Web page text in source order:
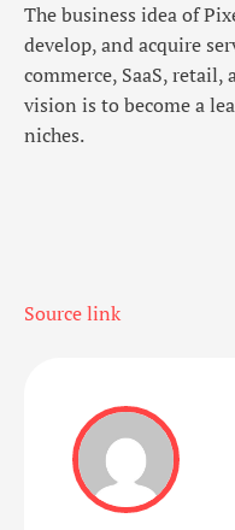
The business idea of
develop, and acquire
commerce, SaaS, retail,
vision is to become a
niches.
Source link